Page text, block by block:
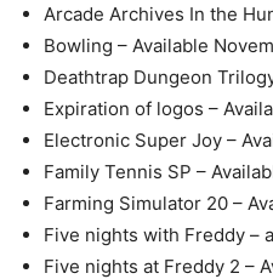
Arcade Archives In the
Bowling – Available
Deathtrap Dungeon
Expiration of logos –
Electronic Super Joy –
Family Tennis SP –
Farming Simulator 20 –
Five nights with Freddy –
Five nights at Freddy 2 –